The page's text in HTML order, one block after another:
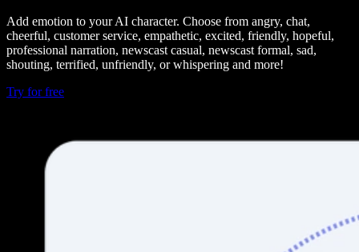
Add emotion to your AI character. Choose from angry, chat,
cheerful, customer service, empathetic, excited, friendly, hopeful,
professional narration, newscast casual, newscast formal, sad,
shouting, terrified, unfriendly, or whispering and more!
Try for free